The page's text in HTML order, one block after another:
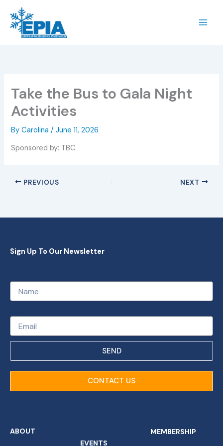
content
Take the Bus to Gala Night
Activities
ByCarolina/June 11, 2026
Sponsored by: TBC
PREVIOUS NEXT
Sign Up To Our Newsletter
SEND
CONTACT US
ABOUT
EVENTS
MEMBERSHIP